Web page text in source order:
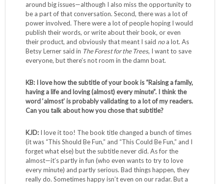
around big issues—although I also miss the opportunity to
be a part of that conversation. Second, there was a lot of
power involved. There were a lot of people hoping I would
publish their words, or write about their book, or even
their product, and obviously that meant I said noa lot. As
Betsy Lerner said in The Forest for the Trees, I want to save
everyone, but there’s not room in the damn boat.
KB: I love how the subtitle of your book is “Raising a family,
having a life and loving (almost) every minute”. I think the
word ‘almost’ is probably validating to a lot of my readers.
Can you talk about how you chose that subtitle?
KJD: I love it too! The book title changed a bunch of times
(it was “This Should Be Fun,” and “This Could Be Fun,” and I
forget what else) but the subtitle never did. As for the
almost—it’s partly in fun (who even wants to try to love
every minute) and partly serious. Bad things happen, they
really do. Sometimes happy isn’t even on our radar. But a